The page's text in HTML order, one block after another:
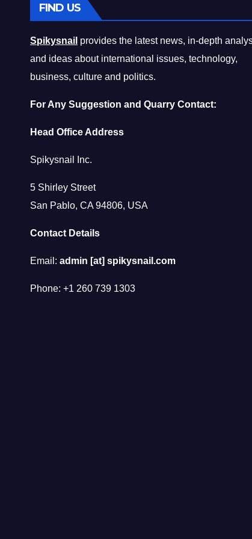
FIND US
Spikysnail provides the latest news, in-depth
and ideas about international issues, technology,
business, culture and politics.
For Any Suggestion and Quarry Contact:
Head Office Address
Spikysnail Inc.
5 Shirley Street
San Pablo, CA 94806, USA
Contact Details
Email: admin [at] spikysnail.com
Phone: +1 260 739 1303